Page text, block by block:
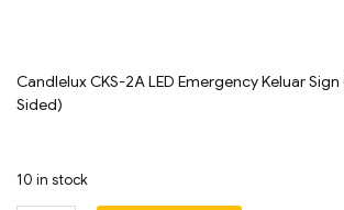
Candlelux CKS-2A LED Emergency Keluar Sign
Sided)
10 in stock